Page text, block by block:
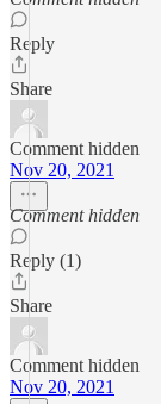
Reply
Share
Comment hidden
Nov 20, 2021
Comment hidden
Reply (1)
Share
Comment hidden
Nov 20, 2021